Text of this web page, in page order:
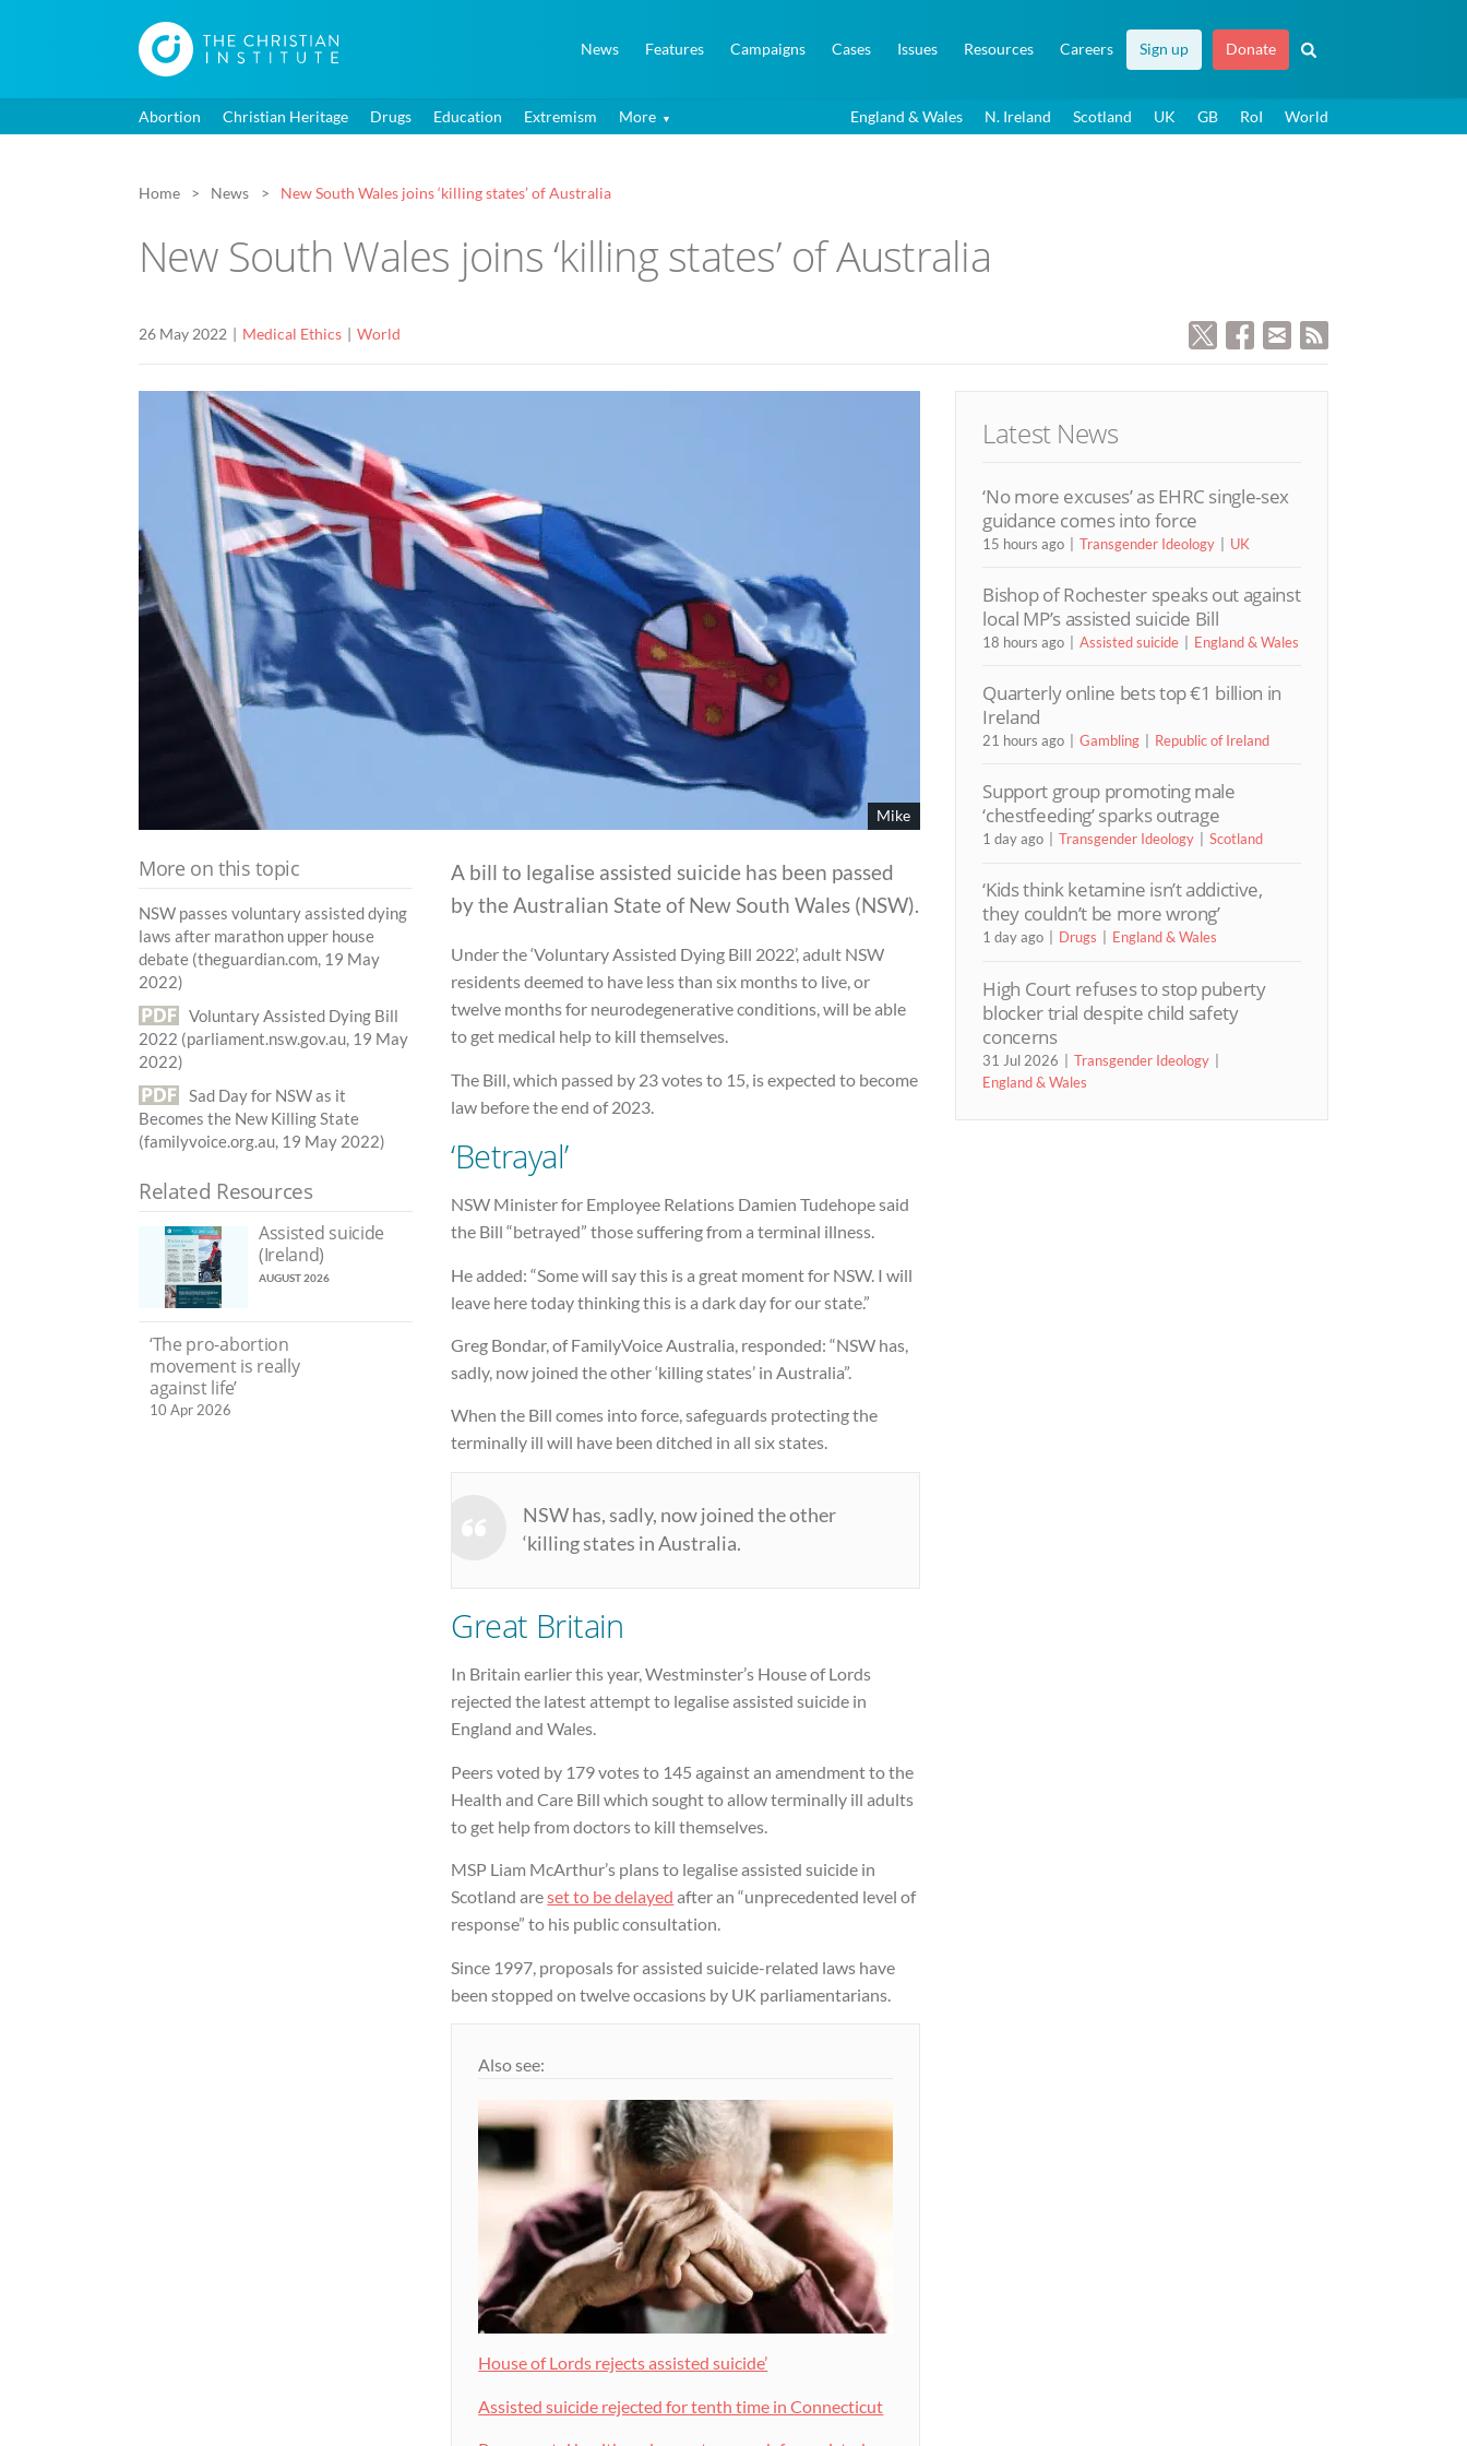
News Features Campaigns Cases Issues Resources Careers Sign up Donate
Abortion Christian Heritage Drugs Education Extremism More England & Wales N. Ireland Scotland UK GB RoI World
Home News New South Wales joins ‘killing states’ of Australia
New South Wales joins ‘killing states’ of Australia
26 May 2022 Medical Ethics World
Mike
A bill to legalise assisted suicide has been passed
by the Australian State of New South Wales (NSW).
Under the ‘Voluntary Assisted Dying Bill 2022’, adult NSW
residents deemed to have less than six months to live, or
twelve months for neurodegenerative conditions, will be able
to get medical help to kill themselves.
The Bill, which passed by 23 votes to 15, is expected to become
law before the end of 2023.
‘Betrayal’
NSW Minister for Employee Relations Damien Tudehope said
the Bill “betrayed” those suffering from a terminal illness.
He added: “Some will say this is a great moment for NSW. I will
leave here today thinking this is a dark day for our state.”
Greg Bondar, of FamilyVoice Australia, responded: “NSW has,
sadly, now joined the other ‘killing states’ in Australia”.
When the Bill comes into force, safeguards protecting the
terminally ill will have been ditched in all six states.
NSW has, sadly, now joined the other
‘killing states in Australia.
Great Britain
In Britain earlier this year, Westminster’s House of Lords
rejected the latest attempt to legalise assisted suicide in
England and Wales.
Peers voted by 179 votes to 145 against an amendment to the
Health and Care Bill which sought to allow terminally ill adults
to get help from doctors to kill themselves.
MSP Liam McArthur’s plans to legalise assisted suicide in
Scotland areset to be delayed after an “unprecedented level of
response” to his public consultation.
Since 1997, proposals for assisted suicide-related laws have
been stopped on twelve occasions by UK parliamentarians.
Also see:
House of Lords rejects assisted suicide’
Assisted suicide rejected for tenth time in Connecticut
More on this topic
NSW passes voluntary assisted dying
laws after marathon upper house
debate (theguardian.com, 19 May
2022)
Voluntary Assisted Dying Bill
2022 (parliament.nsw.gov.au, 19 May
2022)
Sad Day for NSW as it
Becomes the New Killing State
(familyvoice.org.au, 19 May 2022)
Related Resources
Assisted suicide
(Ireland)
AUGUST 2026
‘The pro-abortion
movement is really
against life’
10 Apr 2026
Latest News
‘No more excuses’ as EHRC single-sex
guidance comes into force
15 hours ago Transgender Ideology UK
Bishop of Rochester speaks out against
local MP’s assisted suicide Bill
18 hours ago Assisted suicide England & Wales
Quarterly online bets top €1 billion in
Ireland
21 hours ago Gambling Republic of Ireland
Support group promoting male
‘chestfeeding’ sparks outrage
1 day ago Transgender Ideology Scotland
‘Kids think ketamine isn’t addictive,
they couldn’t be more wrong’
1 day ago Drugs England & Wales
High Court refuses to stop puberty
blocker trial despite child safety
concerns
31 Jul 2026
Transgender Ideology
England & Wales